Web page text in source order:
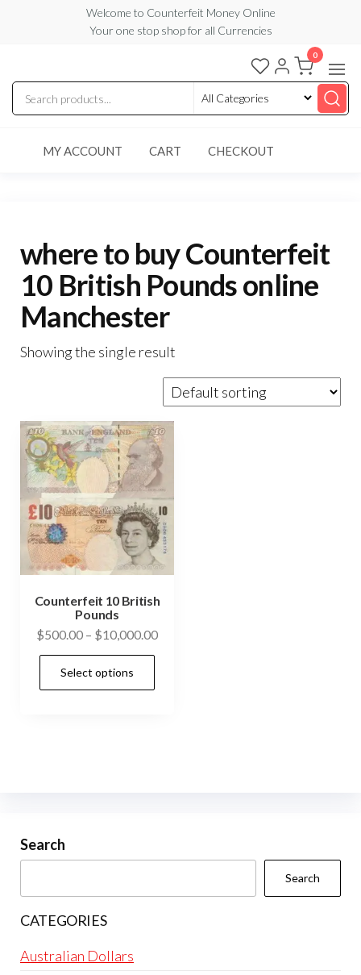
content
Welcome to Counterfeit Money Online
Your one stop shop for all Currencies
Counterfeit
Money
Online
0
MY ACCOUNT CART CHECKOUT
where to buy Counterfeit
10 British Pounds online
Manchester
Showing the single result
Counterfeit 10 British
Pounds
$500.00 – $10,000.00Price
Select options
chosen
Search
Search
CATEGORIES
Australian Dollars